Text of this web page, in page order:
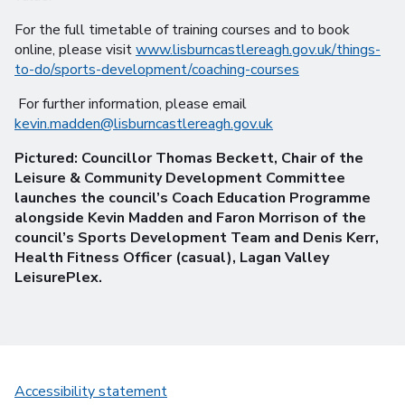
For the full timetable of training courses and to book
online, please visitwww.lisburncastlereagh.gov.uk/things-
to-do/sports-development/coaching-courses
For further information, please email
kevin.madden@lisburncastlereagh.gov.uk
Pictured: Councillor Thomas Beckett, Chair of the
Leisure & Community Development Committee
launches the council’s Coach Education Programme
alongside Kevin Madden and Faron Morrison of the
council’s Sports Development Team and Denis Kerr,
Health Fitness Officer (casual), Lagan Valley
LeisurePlex.
Accessibility statement